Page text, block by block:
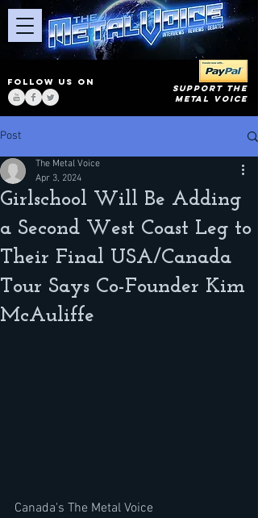
FOLLOW US ON
SUPPORT THE
METAL VOICE
Post
Girlschool Will Be Adding
a Second West Coast Leg to
Their Final USA/Canada
Tour Says Co-Founder Kim
McAuliffe
The Metal Voice
Apr 3, 2024
Canada's The Metal Voice